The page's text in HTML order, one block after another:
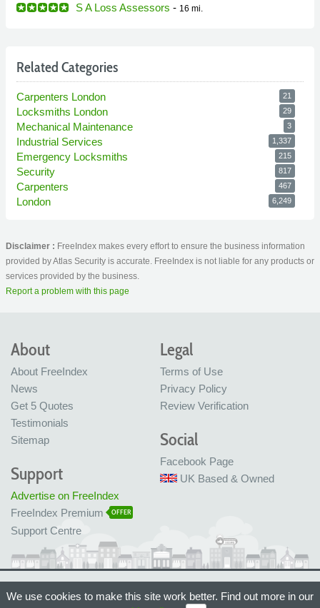
S A Loss Assessors - 16 mi.
Related Categories
Carpenters London 21
Locksmiths London 29
Mechanical Maintenance 3
Industrial Services 1,337
Emergency Locksmiths 215
Security 817
Carpenters 467
London 6,249
Disclaimer : FreeIndex makes every effort to ensure the business information
provided by Atlas Security is accurate. FreeIndex is not liable for any products or
services provided by the business.
Report a problem with this page
About
About FreeIndex
News
Get 5 Quotes
Testimonials
Sitemap
Legal
Terms of Use
Privacy Policy
Review Verification
Social
Facebook Page
UK Based & Owned
Support
Advertise on FreeIndex
FreeIndex Premium
OFFER
Support Centre
Made with love in Bristol, UK
We use cookies to make this site work better. Find out more in our